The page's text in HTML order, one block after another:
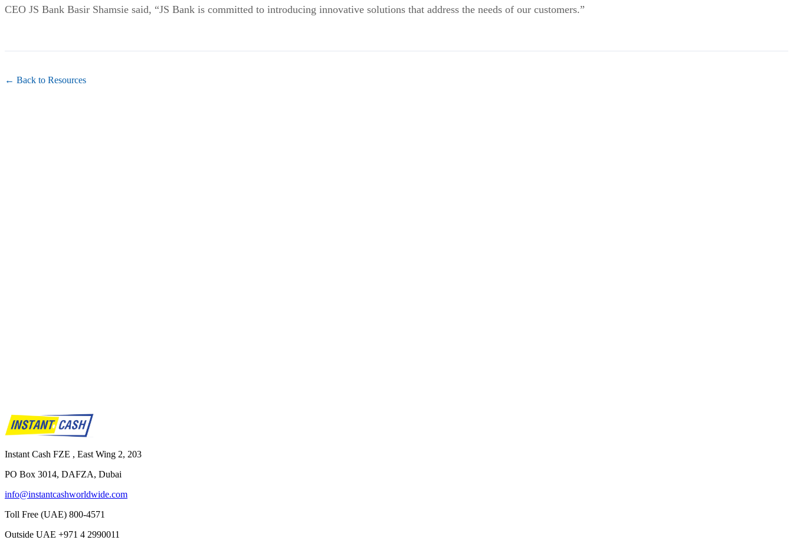
CEO JS Bank Basir Shamsie said, “JS Bank is committed to introducing innovative solutions that address the needs of our customers.”
← Back to Resources
Instant Cash FZE , East Wing 2, 203
PO Box 3014, DAFZA, Dubai
info@instantcashworldwide.com
Toll Free (UAE) 800-4571
Outside UAE +971 4 2990011